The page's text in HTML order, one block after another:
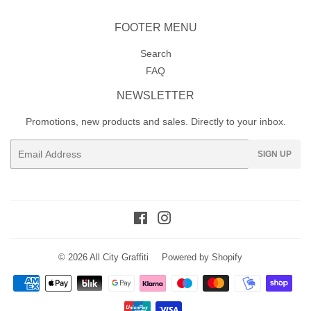
FOOTER MENU
Search
FAQ
NEWSLETTER
Promotions, new products and sales. Directly to your inbox.
SIGN UP
Facebook
© 2026 All City Graffiti Powered by Shopify
Payment